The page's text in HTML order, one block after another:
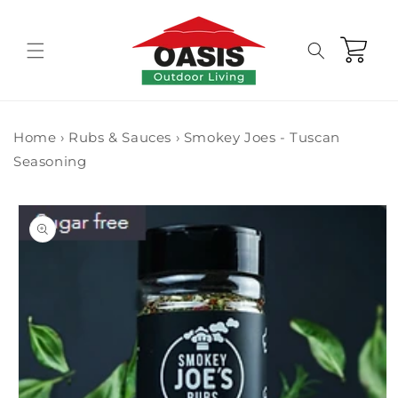
Cart
Home › Rubs & Sauces › Smokey Joes - Tuscan
Seasoning
Skip to
product
information